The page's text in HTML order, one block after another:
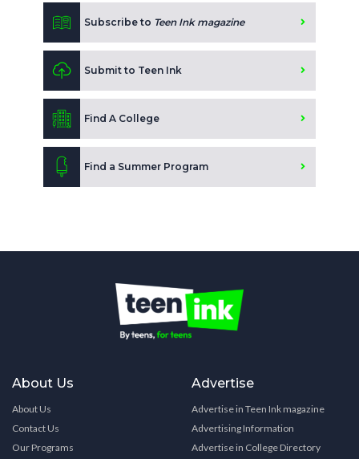
Subscribe to Teen Ink magazine
Submit to Teen Ink
Find A College
Find a Summer Program
About Us
About Us
Contact Us
Our Programs
Advertise
Advertise in Teen Ink magazine
Advertising Information
Advertise in College Directory